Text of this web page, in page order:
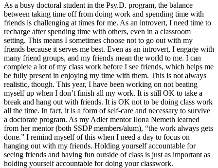
As a busy doctoral student in the Psy.D. program, the balance
between taking time off from doing work and spending time with
friends is challenging at times for me. As an introvert, I need time to
recharge after spending time with others, even in a classroom
setting. This means I sometimes choose not to go out with my
friends because it serves me best. Even as an introvert, I engage with
many friend groups, and my friends mean the world to me. I can
complete a lot of my class work before I see friends, which helps me
be fully present in enjoying my time with them. This is not always
realistic, though. This year, I have been working on not beating
myself up when I don’t finish all my work. It is still OK to take a
break and hang out with friends. It is OK not to be doing class work
all the time. In fact, it is a form of self-care and necessary to survive
a doctorate program. As my Adler mentor Ilona Nemeth learned
from her mentor (both SSDP members/alum), “the work always gets
done.” I remind myself of this when I need a day to focus on
hanging out with my friends. Holding yourself accountable for
seeing friends and having fun outside of class is just as important as
holding yourself accountable for doing your classwork.